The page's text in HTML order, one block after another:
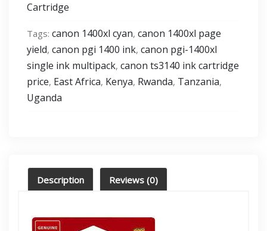
Cartridge
Tags: canon 1400xl cyan, canon 1400xl page
yield, canon pgi 1400 ink, canon pgi-1400xl
single ink multipack, canon ts3140 ink cartridge
price, East Africa, Kenya, Rwanda, Tanzania,
Uganda
Description Reviews (0)